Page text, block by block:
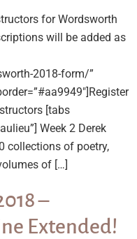
for Wordsworth
will be added as
2018-form/”
[tabs
Week 2 Derek
collections of poetry,
of […]
–
Extended!